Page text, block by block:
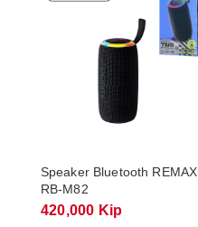
Speaker Bluetooth REMAX
RB-M82
420,000 Kip